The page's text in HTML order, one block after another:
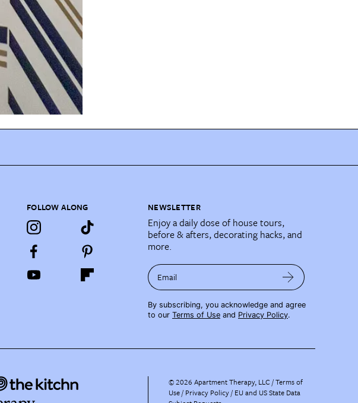
FOLLOW ALONG NEWSLETTER
Enjoy a daily dose of house tours,
before & afters, decorating hacks, and
more.
Email
By subscribing, you acknowledge and agree
to our Terms of Use and Privacy Policy.
©2026 Apartment Therapy, LLC /Terms of
Use Privacy Policy EU and US State Data